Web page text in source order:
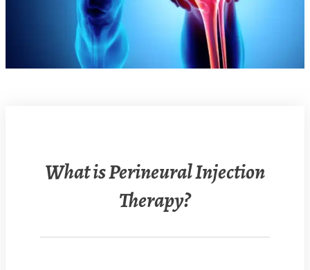
What is Perineural Injection
Therapy?